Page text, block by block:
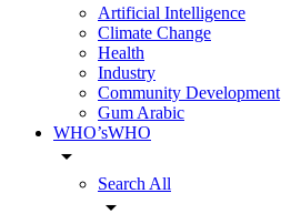
Artificial Intelligence
Climate Change
Health
Industry
Community Development
Gum Arabic
WHO’sWHO
arrow_drop_down
Search All
arrow_drop_down